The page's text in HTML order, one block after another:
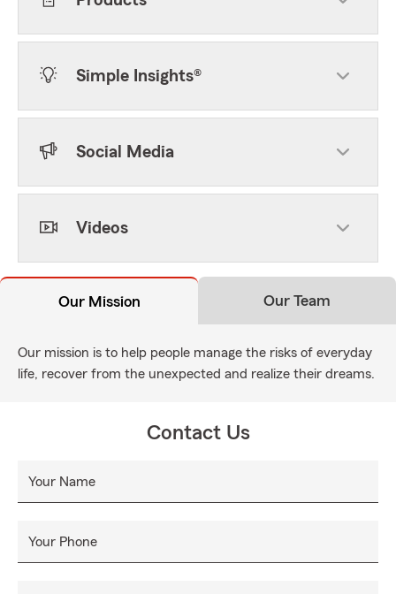
Simple Insights®
Social Media
Videos
Our Mission Our Team
Our mission is to help people manage the risks of everyday
life, recover from the unexpected and realize their dreams.
Contact Us
Your Name
Your Phone